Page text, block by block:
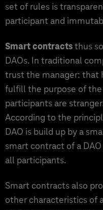
set of rules is
participant and
Smart contractsthus
DAOs. In traditional
trust the manager: that
fulfill the purpose of the
participants are
According to the
DAO is build up by a
smart contract of a
all participants.
Smart contracts also
other characteristics of